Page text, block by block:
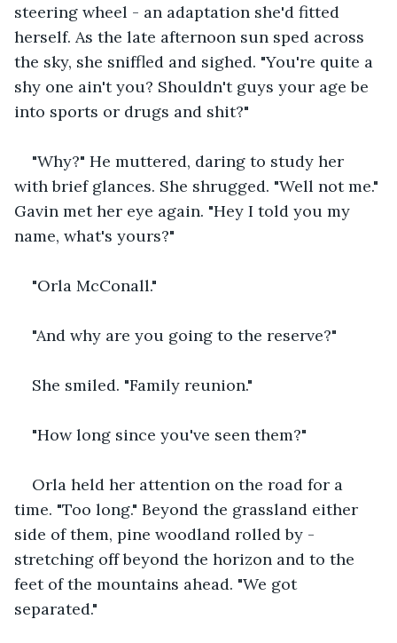
steering wheel - an adaptation she'd fitted
herself. As the late afternoon sun sped across
the sky, she sniffled and sighed. "You're quite a
shy one ain't you? Shouldn't guys your age be
into sports or drugs and shit?"
"Why?" He muttered, daring to study her
with brief glances. She shrugged. "Well not me."
Gavin met her eye again. "Hey I told you my
name, what's yours?"
"Orla McConall."
"And why are you going to the reserve?"
She smiled. "Family reunion."
"How long since you've seen them?"
Orla held her attention on the road for a
time. "Too long." Beyond the grassland either
side of them, pine woodland rolled by -
stretching off beyond the horizon and to the
feet of the mountains ahead. "We got
separated."